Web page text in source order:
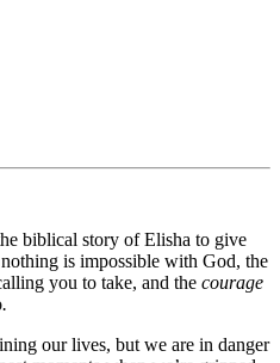
biblical story of Elisha to give
is impossible with God, the
you to take, and the courage
.
our lives, but we are in danger